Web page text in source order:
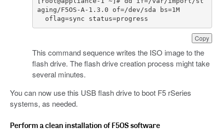
Copy
aging/F5OS-A-1.3.0 of=/dev/sda bs=1M
oflag=sync status=progress
This command sequence writes the ISO image to the
flash drive. The flash drive creation process might take
several minutes.
You can now use this USB flash drive to boot F5 rSeries
systems, as needed.
Perform a clean installation of F5OS software